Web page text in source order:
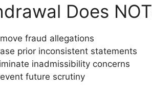
Does
fraud allegations
prior inconsistent statements
inadmissibility concerns
future scrutiny